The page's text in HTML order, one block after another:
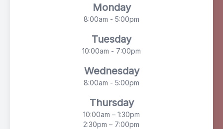
Monday
8:00am - 5:00pm
Tuesday
10:00am - 7:00pm
Wednesday
8:00am - 5:00pm
Thursday
10:00am – 1:30pm
2:30pm – 7:00pm